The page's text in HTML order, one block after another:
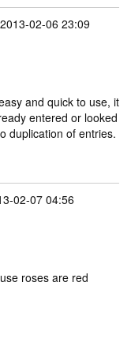
02-06 23:09
and quick to use, it
entered or looked
duplication of entries.
02-07 04:56
roses are red